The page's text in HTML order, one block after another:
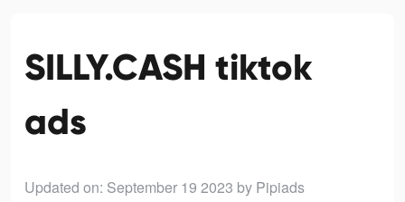
SILLY.CASH tiktok
ads
Updated on: September 19 2023 by Pipiads